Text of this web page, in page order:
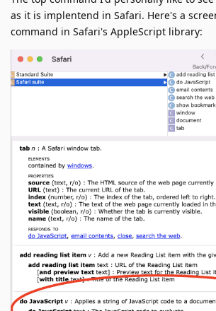
as it is implentend in Safari. Here's a
command in Safari's AppleScript library: